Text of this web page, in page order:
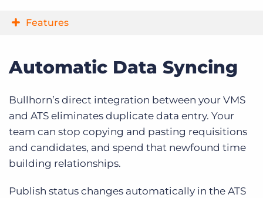
Features
Automatic Data Syncing
Bullhorn’s direct integration between your VMS
and ATS eliminates duplicate data entry. Your
team can stop copying and pasting requisitions
and candidates, and spend that newfound time
building relationships.
Publish status changes automatically in the ATS